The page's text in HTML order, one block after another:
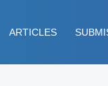
ARTICLES